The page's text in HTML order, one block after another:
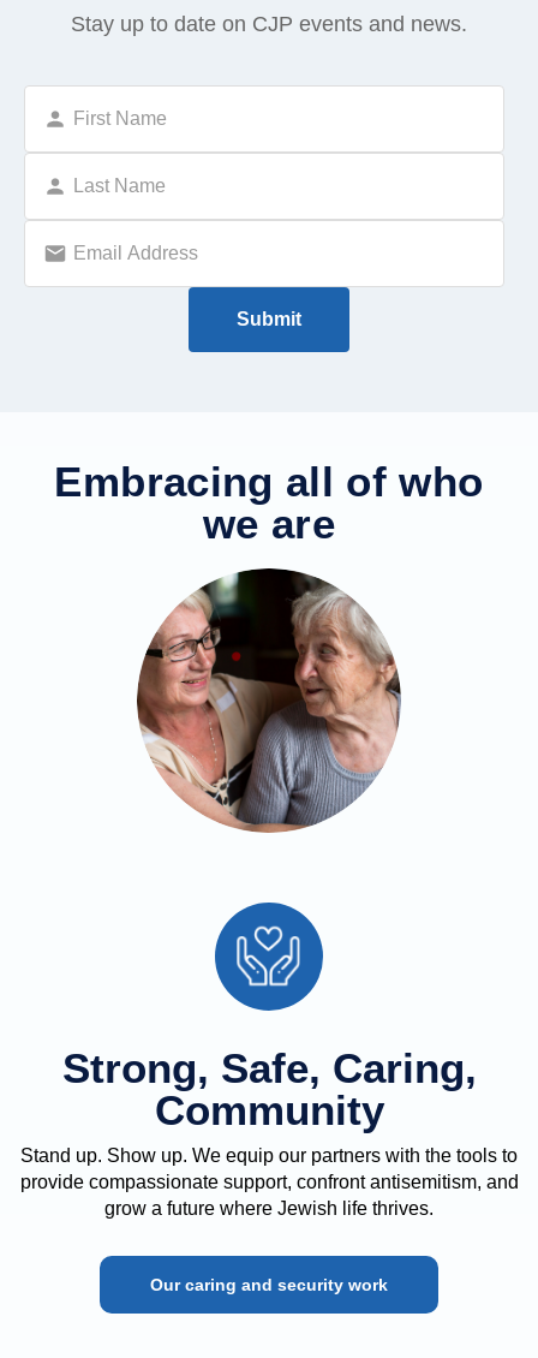
Stay up to date on CJP events and news.
Embracing all of who
we are
Strong, Safe, Caring,
Community
Stand up. Show up. We equip our partners with the tools to
provide compassionate support, confront antisemitism, and
grow a future where Jewish life thrives.
Our caring and security work